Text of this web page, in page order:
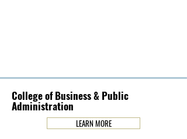
College of Business & Public
Administration
LEARN MORE